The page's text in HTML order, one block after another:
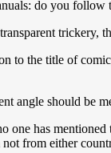
do you
trickery,
to the title of
angle should be
one has
from either